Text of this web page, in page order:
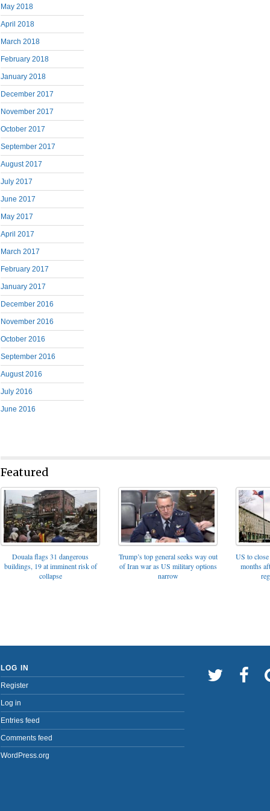
May 2018
April 2018
March 2018
February 2018
January 2018
December 2017
November 2017
October 2017
September 2017
August 2017
July 2017
June 2017
May 2017
April 2017
March 2017
February 2017
January 2017
December 2016
November 2016
October 2016
September 2016
August 2016
July 2016
June 2016
Featured
Douala flags 31 dangerous
buildings, 19 at imminent risk of
collapse
Trump’s top general seeks way out
of Iran war as US military options
narrow
US to
months
LOG IN
Register
Log in
Entries feed
Comments feed
WordPress.org